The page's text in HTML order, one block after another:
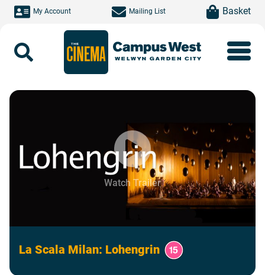
Skip to main content
My Account Mailing List item(s)Basket
Watch Trailer
La Scala Milan: Lohengrin